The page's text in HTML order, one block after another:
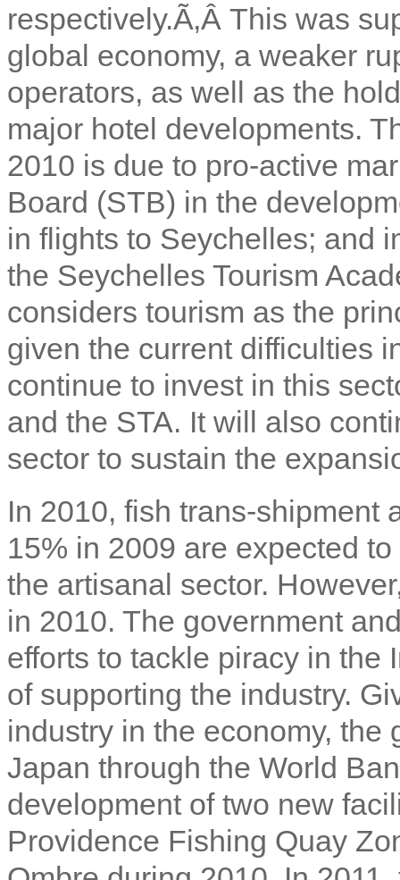
respectively.Ã‚Â This was
global economy, a weaker
operators, as well as the
major hotel developments.
2010 is due to pro-active
Board (STB) in the
in flights to Seychelles; and
the Seychelles Tourism
considers tourism as the
given the current difficulties
continue to invest in this
and the STA. It will also
sector to sustain the
In 2010, fish trans-shipment
15% in 2009 are expected
the artisanal sector.
in 2010. The government
efforts to tackle piracy in the
of supporting the industry.
industry in the economy, the
Japan through the World
development of two new
Providence Fishing Quay